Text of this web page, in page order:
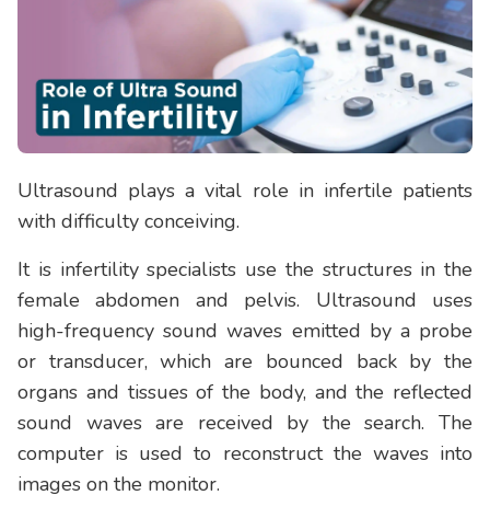
Ultrasound plays a vital role in infertile patients
with difficulty conceiving.
It is infertility specialists use the structures in the
female abdomen and pelvis. Ultrasound uses
high-frequency sound waves emitted by a probe
or transducer, which are bounced back by the
organs and tissues of the body, and the reflected
sound waves are received by the search. The
computer is used to reconstruct the waves into
images on the monitor.